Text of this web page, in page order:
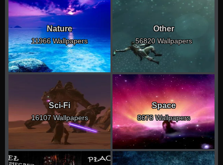
Nature
11966 Wallpapers
Other
56820 Wallpapers
Sci-Fi
16107 Wallpapers
Space
8678 Wallpapers